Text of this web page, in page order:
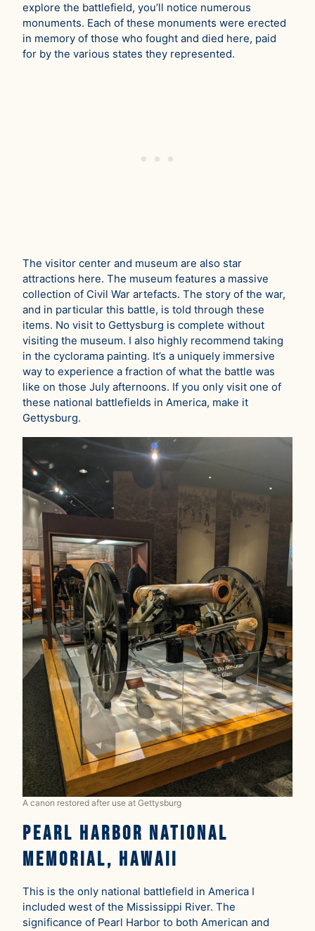
explore the battlefield, you’ll notice numerous
monuments. Each of these monuments were erected
in memory of those who fought and died here, paid
for by the various states they represented.
The visitor center and museum are also star
attractions here. The museum features a massive
collection of Civil War artefacts. The story of the war,
and in particular this battle, is told through these
items. No visit to Gettysburg is complete without
visiting the museum. I also highly recommend taking
in the cyclorama painting. It’s a uniquely immersive
way to experience a fraction of what the battle was
like on those July afternoons. If you only visit one of
these national battlefields in America, make it
Gettysburg.
A canon restored after use at Gettysburg
Pearl Harbor National
Memorial, Hawaii
This is the only national battlefield in America I
included west of the Mississippi River. The
significance of Pearl Harbor to both American and